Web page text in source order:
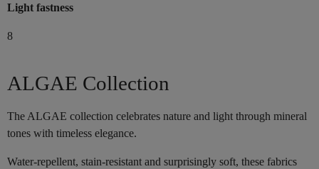
Light fastness
8
ALGAE Collection
The ALGAE collection celebrates nature and light through mineral
tones with timeless elegance.
Water-repellent, stain-resistant and surprisingly soft, these fabrics